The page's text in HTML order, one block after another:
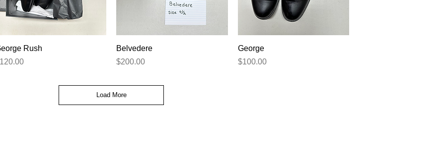
Quick View
Rush
Belvedere
Price
$200.00
George
Price
$100.00
Load More